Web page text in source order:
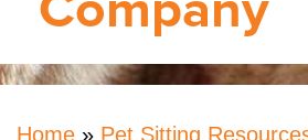
Home » Pet Sitting